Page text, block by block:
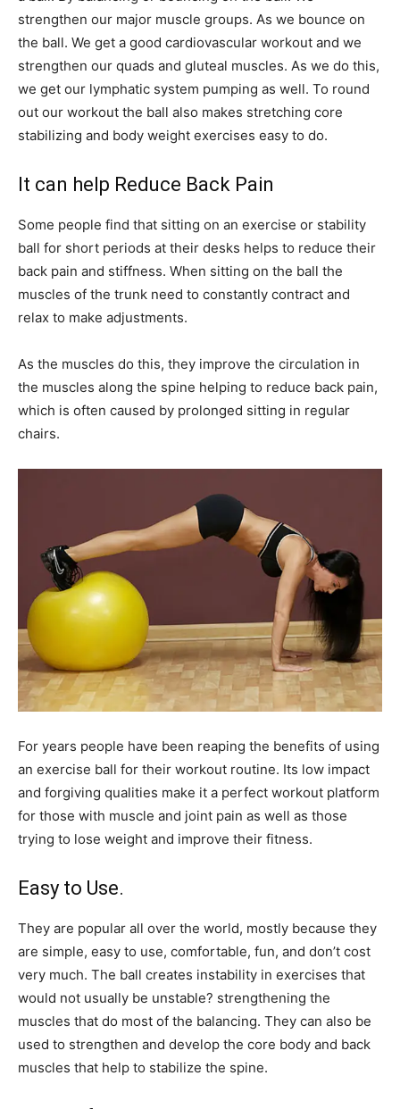
strengthen our major muscle groups. As we bounce on
the ball. We get a good cardiovascular workout and we
strengthen our quads and gluteal muscles. As we do this,
we get our lymphatic system pumping as well. To round
out our workout the ball also makes stretching core
stabilizing and body weight exercises easy to do.
It can help Reduce Back Pain
Some people find that sitting on an exercise or stability
ball for short periods at their desks helps to reduce their
back pain and stiffness. When sitting on the ball the
muscles of the trunk need to constantly contract and
relax to make adjustments.
As the muscles do this, they improve the circulation in
the muscles along the spine helping to reduce back pain,
which is often caused by prolonged sitting in regular
chairs.
For years people have been reaping the benefits of using
an exercise ball for their workout routine. Its low impact
and forgiving qualities make it a perfect workout platform
for those with muscle and joint pain as well as those
trying to lose weight and improve their fitness.
Easy to Use.
They are popular all over the world, mostly because they
are simple, easy to use, comfortable, fun, and don’t cost
very much. The ball creates instability in exercises that
would not usually be unstable? strengthening the
muscles that do most of the balancing. They can also be
used to strengthen and develop the core body and back
muscles that help to stabilize the spine.